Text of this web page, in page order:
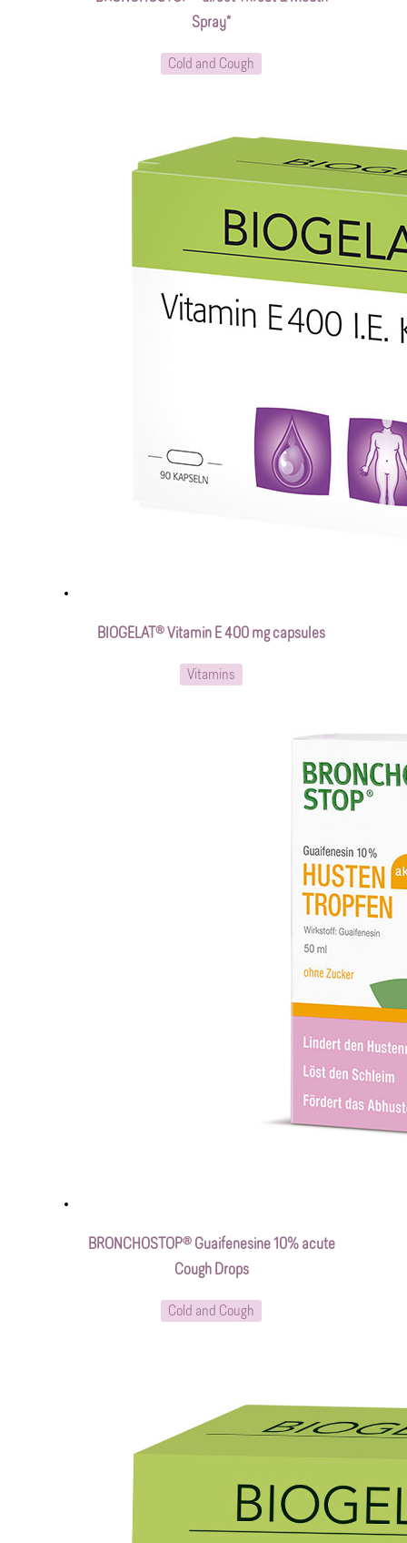
Spray*
Cold and Cough
BIOGELAT® Vitamin E 400 mg capsules
Vitamins
BRONCHOSTOP® Guaifenesine 10% acute
Cough Drops
Cold and Cough